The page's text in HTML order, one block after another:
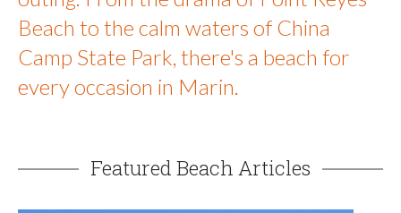
Beach to the calm waters of China
Camp State Park, there's a beach for
every occasion in Marin.
Featured Beach Articles